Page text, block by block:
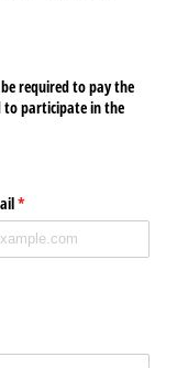
required to pay the
to participate in the
*
(required)